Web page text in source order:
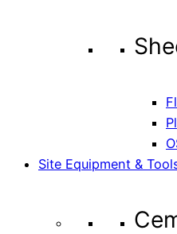
Site Equipment &